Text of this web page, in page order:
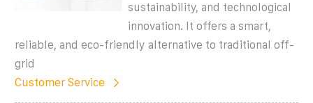
sustainability, and technological
innovation. It offers a smart,
reliable, and eco-friendly alternative to traditional off-
grid
Customer Service